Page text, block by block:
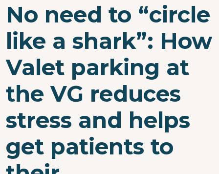
No need to “circle
like a shark”: How
Valet parking at
the VG reduces
stress and helps
get patients to